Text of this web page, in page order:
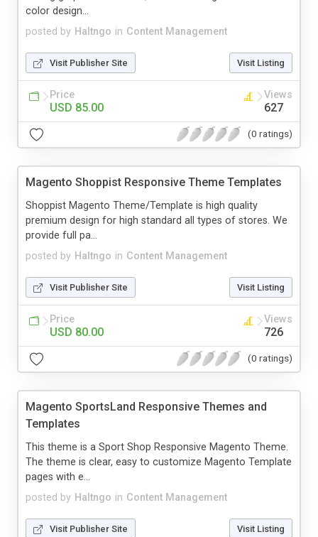
posted by Haltngo in Content Management
color design...
Visit Publisher Site Visit Listing
Price
USD 85.00
Views
627
(0 ratings)
Magento Shoppist Responsive Theme Templates
posted by Haltngo in Content Management
Shoppist Magento Theme/Template is high quality
premium design for high standard all types of stores. We
provide full pa...
Visit Publisher Site Visit Listing
Price
USD 80.00
Views
726
(0 ratings)
Magento SportsLand Responsive Themes and
Templates
posted by Haltngo in Content Management
This theme is a Sport Shop Responsive Magento Theme.
The theme is clear, easy to customize Magento Template
pages with e...
Visit Publisher Site Visit Listing